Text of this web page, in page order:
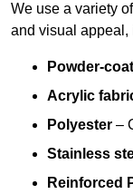
We use a variety
and visual appeal,
Powder-
Acrylic
Polyester –
Stainless
Reinforced